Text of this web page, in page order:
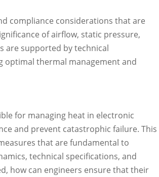
compliance considerations that are
of airflow, static pressure,
are supported by technical
optimal thermal management and
for managing heat in electronic
and prevent catastrophic failure. This
that are fundamental to
technical specifications, and
how can engineers ensure that their